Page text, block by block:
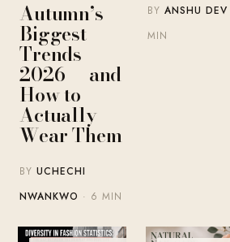
Autumn’s
Biggest
Trends
2026 — and
How to
Actually
Wear Them
BYUCHECHI
NWANKWO · 6 MIN
BYANSHU DEV
MIN